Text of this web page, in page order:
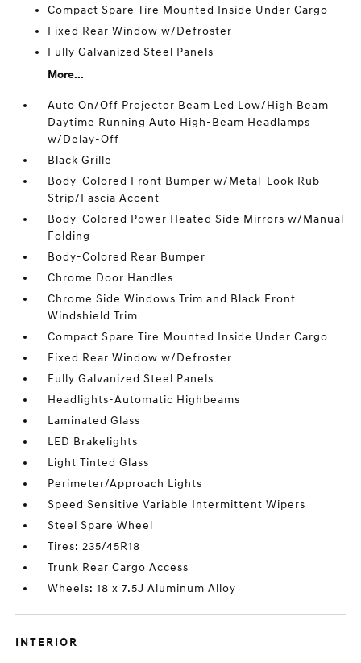
Compact Spare Tire Mounted Inside Under Cargo
Fixed Rear Window w/Defroster
Fully Galvanized Steel Panels
More...
Auto On/Off Projector Beam Led Low/High Beam
Daytime Running Auto High-Beam Headlamps
w/Delay-Off
Black Grille
Body-Colored Front Bumper w/Metal-Look Rub
Strip/Fascia Accent
Body-Colored Power Heated Side Mirrors w/Manual
Folding
Body-Colored Rear Bumper
Chrome Door Handles
Chrome Side Windows Trim and Black Front
Windshield Trim
Compact Spare Tire Mounted Inside Under Cargo
Fixed Rear Window w/Defroster
Fully Galvanized Steel Panels
Headlights-Automatic Highbeams
Laminated Glass
LED Brakelights
Light Tinted Glass
Perimeter/Approach Lights
Speed Sensitive Variable Intermittent Wipers
Steel Spare Wheel
Tires: 235/45R18
Trunk Rear Cargo Access
Wheels: 18 x 7.5J Aluminum Alloy
INTERIOR